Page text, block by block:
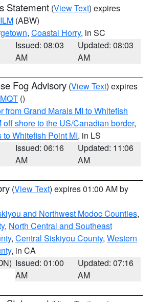
Statement (View Text) expires
ILM (ABW)
, Coastal Horry, in SC
Issued: 08:03
AM
Updated: 08:03
AM
Fog Advisory (View Text) expires
MQT ()
from Grand Marais MI to Whitefish
off shore to the US/Canadian border,
to Whitefish Point MI, in LS
Issued: 06:16
AM
Updated: 11:06
AM
(View Text) expires 01:00 AM by
and Northwest Modoc Counties,
, North Central and Southeast
, Central Siskiyou County, Western
, in CA
Issued: 01:00
AM
Updated: 07:16
AM